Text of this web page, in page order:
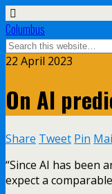
Columbus
22 April 2023
On AI
Share Tweet Pin
“Since AI has been
expect a